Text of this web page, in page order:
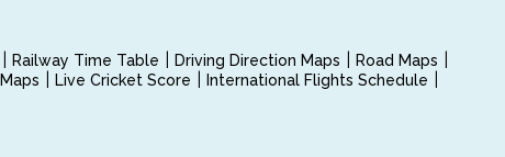
Railway Time Table Driving Direction Maps
Road Maps
Live Cricket Score
International Flights Schedule